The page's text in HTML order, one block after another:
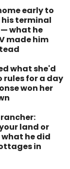
early to
terminal
what he
made him
what she'd
rules for a day
won her
land or
he did
in